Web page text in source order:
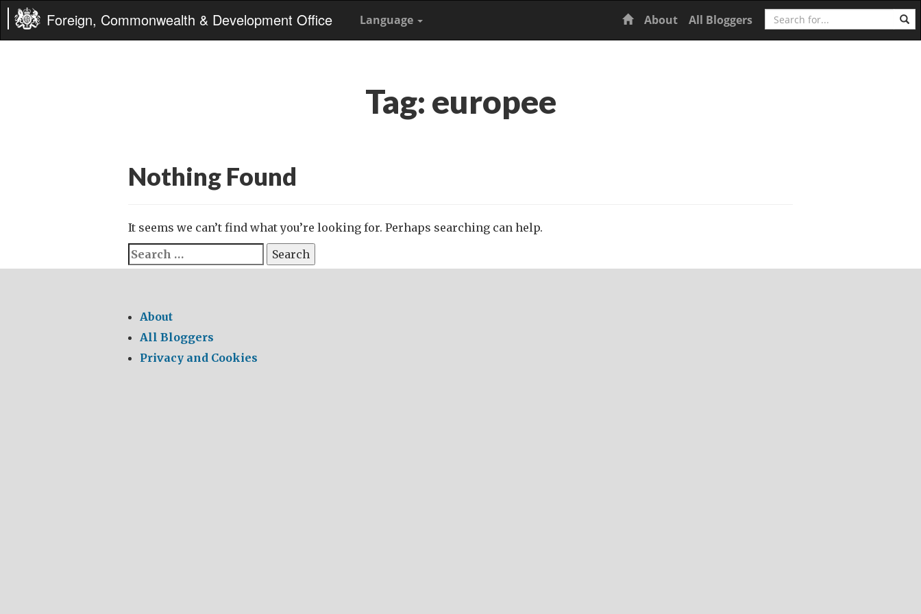
Foreign, Commonwealth & Development Office Language Home
About All Bloggers Search
Tag: europee
Nothing Found
It seems we can’t find what you’re looking for. Perhaps searching can help.
Search
for:
About
All Bloggers
Privacy and Cookies